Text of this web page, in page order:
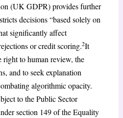
(UK GDPR) provides further
decisions “based solely on
significantly affect
or credit scoring.2It
right to human review, the
and to seek explanation
algorithmic opacity.
to the Public Sector
section 149 of the Equality